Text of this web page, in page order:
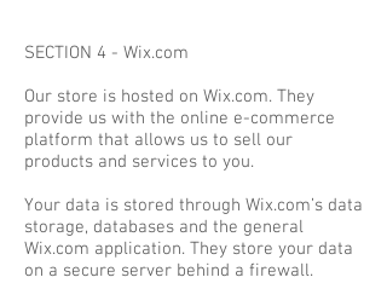
SECTION 4 - Wix.com
Our store is hosted on Wix.com. They
provide us with the online e-commerce
platform that allows us to sell our
products and services to you.
Your data is stored through Wix.com’s data
storage, databases and the general
Wix.com application. They store your data
on a secure server behind a firewall.